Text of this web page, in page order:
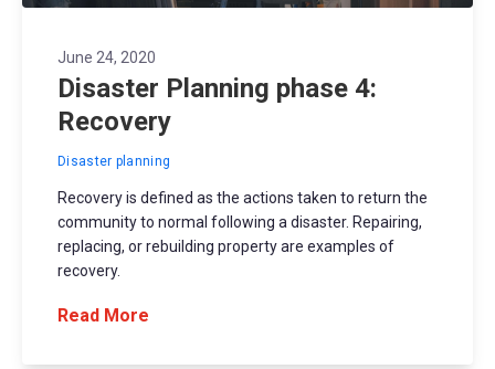
June 24, 2020
Disaster Planning phase 4:
Recovery
Disaster planning
Recovery is defined as the actions taken to return the
community to normal following a disaster. Repairing,
replacing, or rebuilding property are examples of
recovery.
Read More